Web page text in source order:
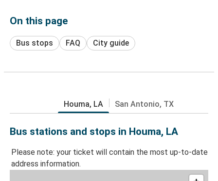
On this page
Bus stops FAQ City guide
Houma, LA San Antonio, TX
Bus stations and stops in Houma, LA
Please note: your ticket will contain the most up-to-date
address information.